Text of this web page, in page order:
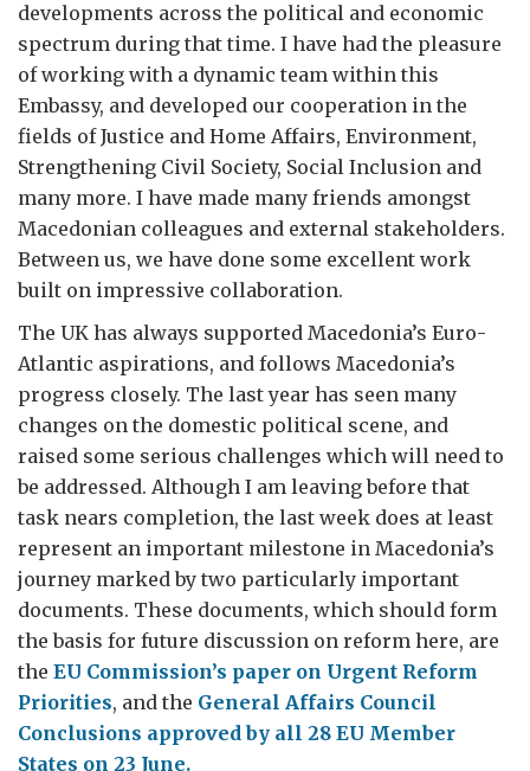
developments across the political and economic
spectrum during that time. I have had the pleasure
of working with a dynamic team within this
Embassy, and developed our cooperation in the
fields of Justice and Home Affairs, Environment,
Strengthening Civil Society, Social Inclusion and
many more. I have made many friends amongst
Macedonian colleagues and external stakeholders.
Between us, we have done some excellent work
built on impressive collaboration.
The UK has always supported Macedonia’s Euro-
Atlantic aspirations, and follows Macedonia’s
progress closely. The last year has seen many
changes on the domestic political scene, and
raised some serious challenges which will need to
be addressed. Although I am leaving before that
task nears completion, the last week does at least
represent an important milestone in Macedonia’s
journey marked by two particularly important
documents. These documents, which should form
the basis for future discussion on reform here, are
the EU Commission’s paper on Urgent Reform
Priorities, and the General Affairs Council
Conclusions approved by all 28 EU Member
States on 23 June.